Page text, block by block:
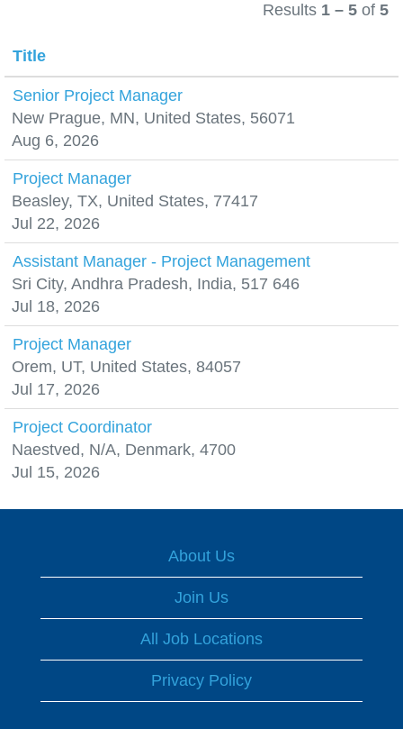
Results 1 – 5 of 5
Title
Senior Project Manager
New Prague, MN, United States, 56071
Aug 6, 2026
Project Manager
Beasley, TX, United States, 77417
Jul 22, 2026
Assistant Manager - Project Management
Sri City, Andhra Pradesh, India, 517 646
Jul 18, 2026
Project Manager
Orem, UT, United States, 84057
Jul 17, 2026
Project Coordinator
Naestved, N/A, Denmark, 4700
Jul 15, 2026
About Us
Join Us
All Job Locations
Privacy Policy